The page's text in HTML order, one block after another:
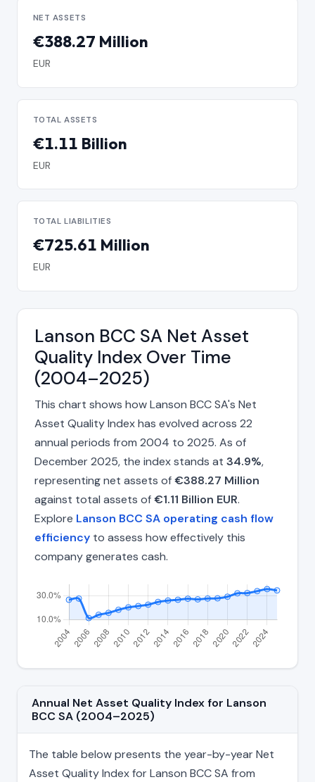
NET ASSETS
€388.27 Million
EUR
TOTAL ASSETS
€1.11 Billion
EUR
TOTAL LIABILITIES
€725.61 Million
EUR
Lanson BCC SA Net Asset
Quality Index Over Time
(2004–2025)
This chart shows how Lanson BCC SA's Net
Asset Quality Index has evolved across 22
annual periods from 2004 to 2025. As of
December 2025, the index stands at 34.9%,
representing net assets of€388.27 Million
against total assets of€1.11 Billion EUR.
Explore Lanson BCC SA operating cash flow
efficiency to assess how effectively this
company generates cash.
Annual Net Asset Quality Index for Lanson
BCC SA (2004–2025)
The table below presents the year-by-year Net
Asset Quality Index for Lanson BCC SA from